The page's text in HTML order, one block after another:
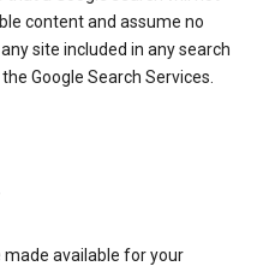
content and assume no
site included in any search
Google Search Services.
made available for your